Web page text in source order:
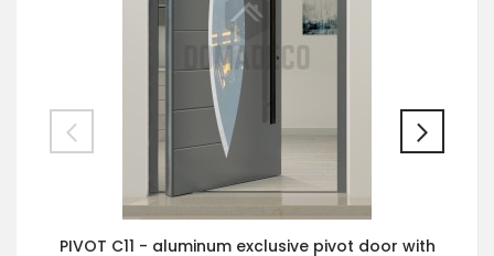
PIVOT C11 - aluminum exclusive pivot door with